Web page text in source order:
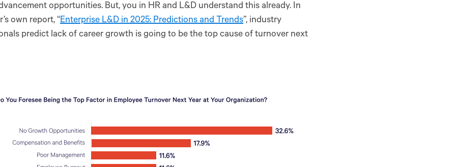
opportunities. But, you in HR and L&D understand this already. In
own report, “Enterprise L&D in 2025: Predictions and Trends”, industry
predict lack of career growth is going to be the top cause of turnover next